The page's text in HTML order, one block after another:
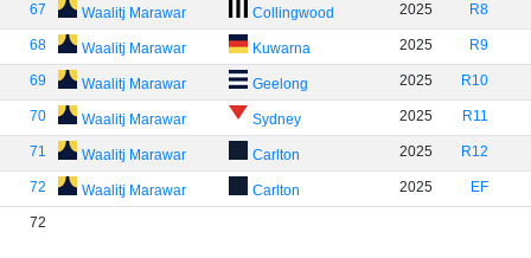
67 Waalitj Marawar Collingwood 2025 R8
68 Waalitj Marawar Kuwarna 2025 R9
69 Waalitj Marawar Geelong 2025 R10
70 Waalitj Marawar Sydney 2025 R11
71 Waalitj Marawar Carlton 2025 R12
72 Waalitj Marawar Carlton 2025 EF
72